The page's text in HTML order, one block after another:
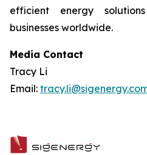
efficient energy
businesses worldwide.
Media Contact
Tracy Li
Email: